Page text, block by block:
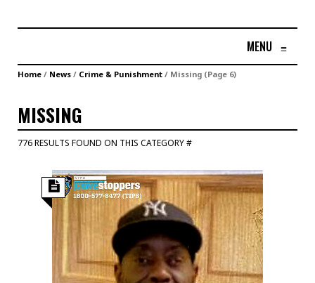
MENU ≡
Home / News / Crime & Punishment / Missing (Page 6)
MISSING
776 RESULTS FOUND ON THIS CATEGORY #